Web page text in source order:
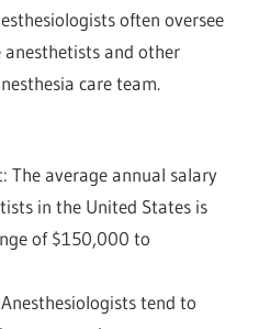
often oversee
and other
care team.
The average annual salary
in the United States is
of $150,000 to
tend to